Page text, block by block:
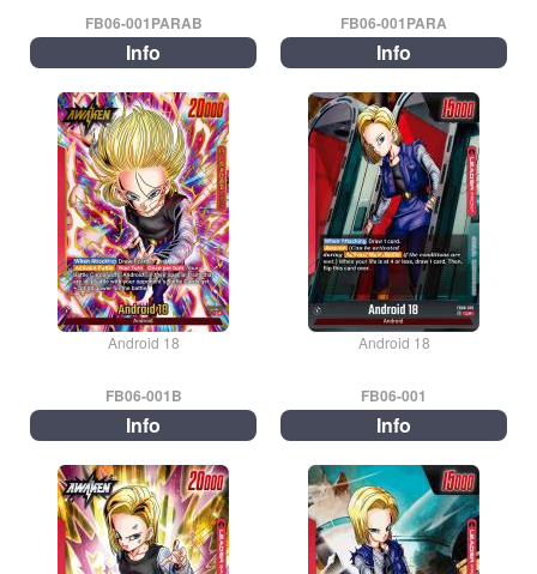
FB06-001PARAB
Info
Android 18
FB06-001PARA
Info
Android 18
FB06-001B
Info
FB06-001
Info